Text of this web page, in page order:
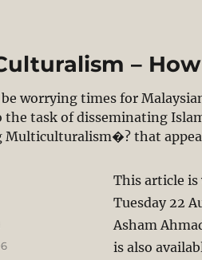
–
be worrying times for
the task of disseminating
Multiculturalism�? that
This article is
Tuesday 22
Asham
is also